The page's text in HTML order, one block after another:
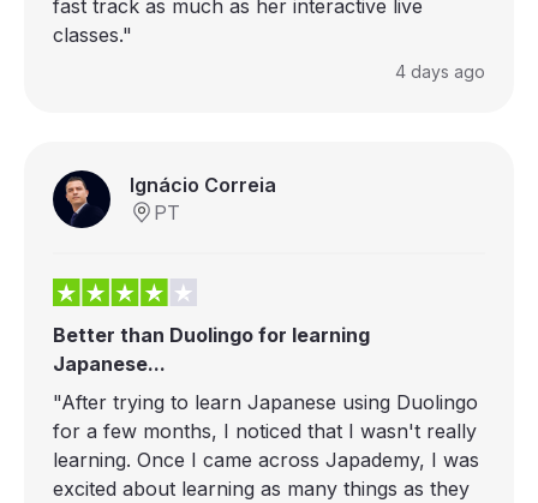
fast track as much as her interactive live
classes."
4 days ago
Ignácio Correia
PT
Better than Duolingo for learning
Japanese...
"After trying to learn Japanese using Duolingo
for a few months, I noticed that I wasn't really
learning. Once I came across Japademy, I was
excited about learning as many things as they